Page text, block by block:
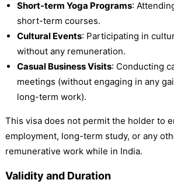
Short-term Yoga Programs:
short-term courses.
Cultural Events: Participating in
without any remuneration.
Casual Business Visits: Conducting
meetings (without engaging in any
long-term work).
This visa does not permit the holder to
employment, long-term study, or any
remunerative work while in India.
Validity and Duration